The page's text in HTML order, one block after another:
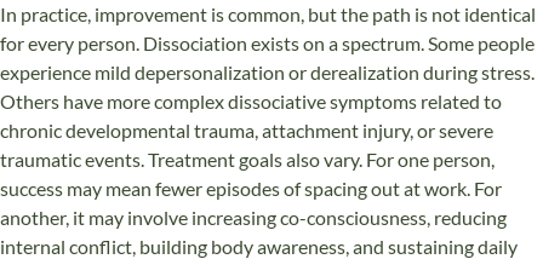
In practice, improvement is common, but the path is not identical
for every person. Dissociation exists on a spectrum. Some people
experience mild depersonalization or derealization during stress.
Others have more complex dissociative symptoms related to
chronic developmental trauma, attachment injury, or severe
traumatic events. Treatment goals also vary. For one person,
success may mean fewer episodes of spacing out at work. For
another, it may involve increasing co-consciousness, reducing
internal conflict, building body awareness, and sustaining daily